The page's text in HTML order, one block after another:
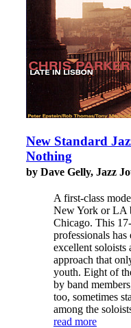
New Standard
Nothing
by Dave Gelly, Jazz
A first-class
New York or LA
Chicago. This
professionals
excellent
approach that
youth. Eight of
by band
too, sometimes
among the
read more